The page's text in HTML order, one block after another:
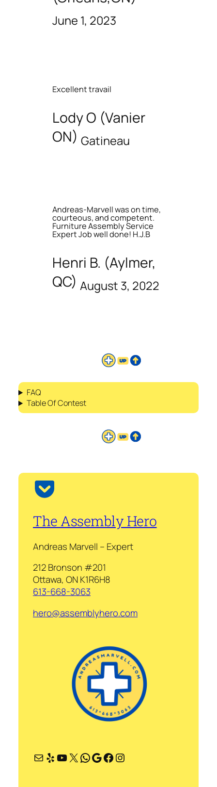
June 1, 2023
Excellent travail
Lody O (Vanier
ON) Gatineau
Andreas-Marvell was on time,
courteous, and competent.
Furniture Assembly Service
Expert Job well done! H.J.B
Henri B. (Aylmer,
QC) August 3, 2022
FAQ
Table Of Contest
The Assembly Hero
Andreas Marvell – Expert
212 Bronson #201
Ottawa, ON K1R6H8
613-668-3063
hero@assemblyhero.com
Mail Yelp YouTube X WhatsApp Google Facebook Instagram